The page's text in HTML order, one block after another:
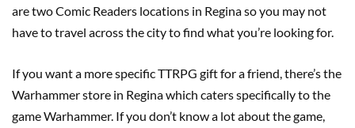
are two Comic Readers locations in Regina so you may not
have to travel across the city to find what you’re looking for.
If you want a more specific TTRPG gift for a friend, there’s the
Warhammer store in Regina which caters specifically to the
game Warhammer. If you don’t know a lot about the game,